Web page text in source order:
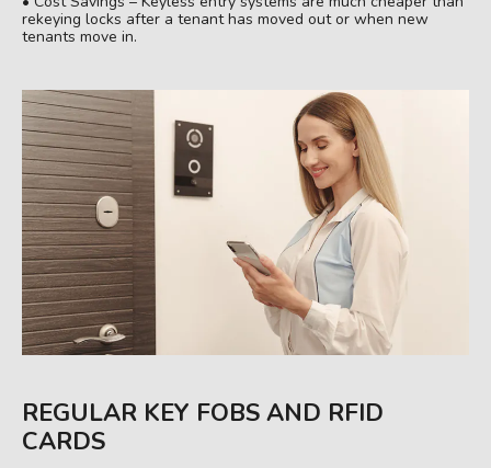
rekeying locks after a tenant has moved out or when new
tenants move in.
REGULAR KEY FOBS AND RFID
CARDS